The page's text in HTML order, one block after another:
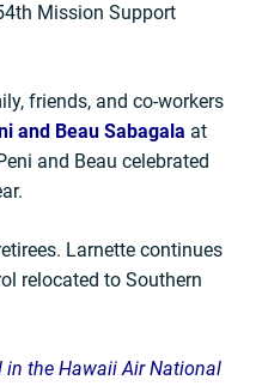
Mission Support
friends, and co-workers
and Beau Sabagala at
and Beau celebrated
Larnette continues
relocated to Southern
in the Hawaii Air National